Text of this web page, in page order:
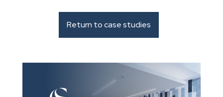
Return to case studies